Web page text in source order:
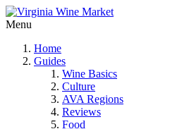
Menu
Home
Guides
Wine Basics
Culture
AVA Regions
Reviews
Food